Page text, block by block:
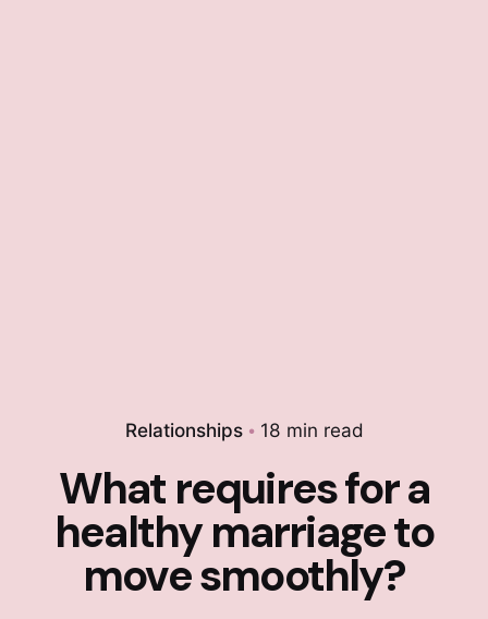
Relationships 18 min read
What requires for a
healthy marriage to
move smoothly?